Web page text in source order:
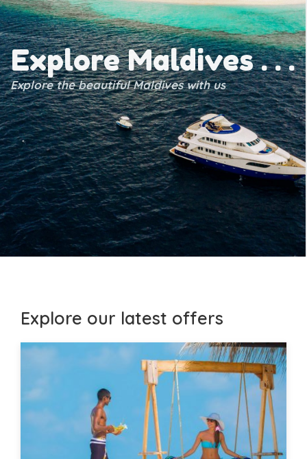
Explore Maldives . . .
Explore the beautiful Maldives with us
Explore our latest offers